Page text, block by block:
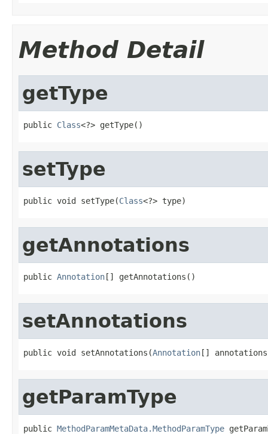
Method Detail
getType
public Class<?> getType()
setType
public void setType(Class<?> type)
getAnnotations
public Annotation[] getAnnotations()
setAnnotations
public void setAnnotations(Annotation[]
getParamType
public MethodParamMetaData.MethodParamType